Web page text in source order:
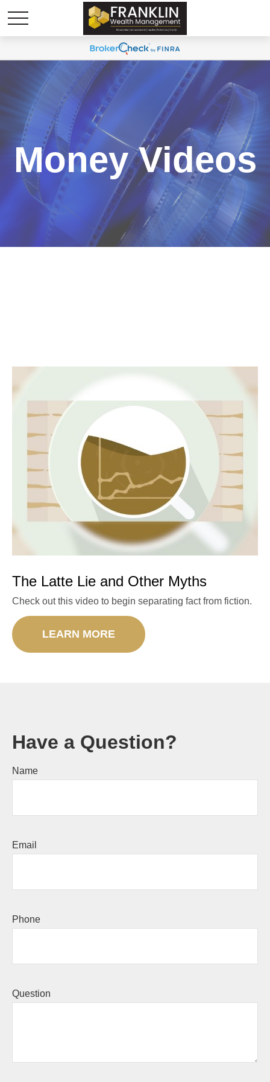
Money Videos
The Latte Lie and Other Myths
Check out this video to begin separating fact from fiction.
LEARN MORE
Have a Question?
Name
Email
Phone
Question